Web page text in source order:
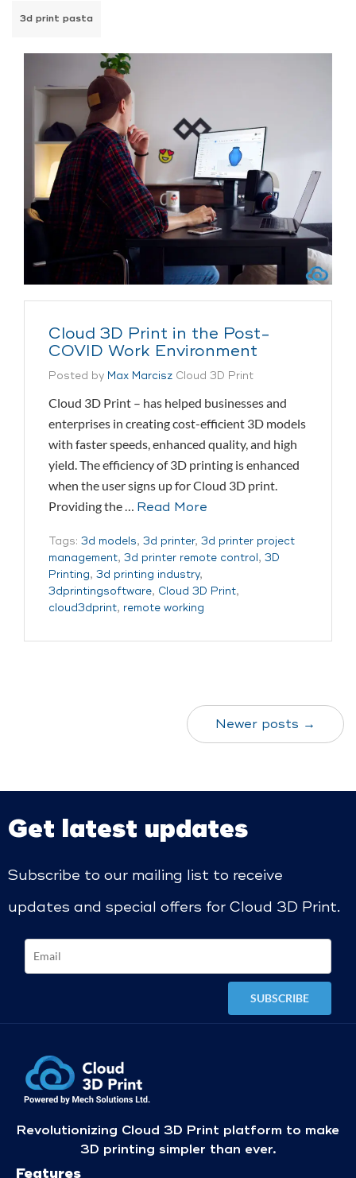
3d print pasta
Cloud 3D Print in the Post-
COVID Work Environment
Posted by Max Marcisz Cloud 3D Print
Cloud 3D Print – has helped businesses and
enterprises in creating cost-efficient 3D models
with faster speeds, enhanced quality, and high
yield. The efficiency of 3D printing is enhanced
when the user signs up for Cloud 3D print.
Providing the … Read More
Tags: 3d models, 3d printer, 3d printer project
management, 3d printer remote control , 3D
Printing, 3d printing industry,
3dprintingsoftware, Cloud 3D Print,
cloud3dprint, remote working
Newer posts →
Get latest updates
Subscribe to our mailing list to receive
updates and special offers for Cloud 3D Print.
Revolutionizing Cloud 3D Print platform to make
3D printing simpler than ever.
Features